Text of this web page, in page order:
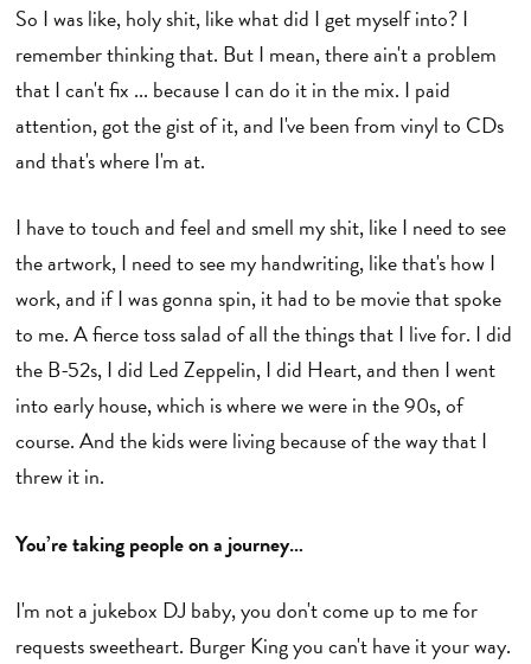
So I was like, holy shit, like what did I get myself into? I
remember thinking that. But I mean, there ain't a problem
that I can't fix ... because I can do it in the mix. I paid
attention, got the gist of it, and I've been from vinyl to CDs
and that's where I'm at.
I have to touch and feel and smell my shit, like I need to see
the artwork, I need to see my handwriting, like that's how I
work, and if I was gonna spin, it had to be movie that spoke
to me. A fierce toss salad of all the things that I live for. I did
the B-52s, I did Led Zeppelin, I did Heart, and then I went
into early house, which is where we were in the 90s, of
course. And the kids were living because of the way that I
threw it in.
You’re taking people on a journey…
I'm not a jukebox DJ baby, you don't come up to me for
requests sweetheart. Burger King you can't have it your way.